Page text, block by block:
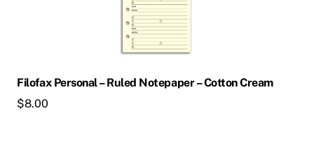
Filofax Personal – Ruled Notepaper – Cotton Cream
$8.00